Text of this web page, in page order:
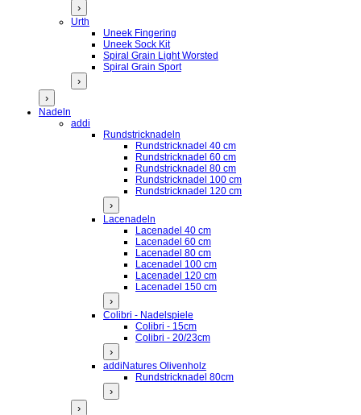
›
Urth
Uneek Fingering
Uneek Sock Kit
Spiral Grain Light Worsted
Spiral Grain Sport
›
›
Nadeln
addi
Rundstricknadeln
Rundstricknadel 40 cm
Rundstricknadel 60 cm
Rundstricknadel 80 cm
Rundstricknadel 100 cm
Rundstricknadel 120 cm
›
Lacenadeln
Lacenadel 40 cm
Lacenadel 60 cm
Lacenadel 80 cm
Lacenadel 100 cm
Lacenadel 120 cm
Lacenadel 150 cm
›
Colibri - Nadelspiele
Colibri - 15cm
Colibri - 20/23cm
›
addiNatures Olivenholz
Rundstricknadel 80cm
›
›